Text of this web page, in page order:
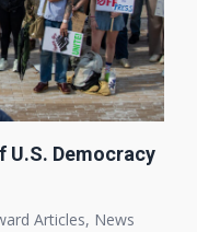
U.S. Democracy
Articles, News